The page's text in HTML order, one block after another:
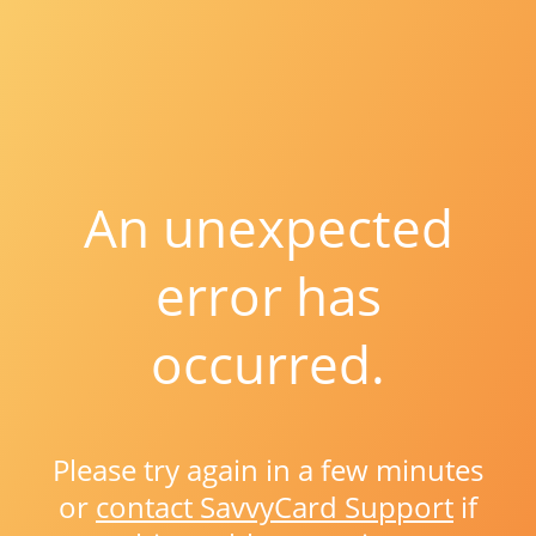
An unexpected
error has
occurred.
Please try again in a few minutes
or contact SavvyCard Support if